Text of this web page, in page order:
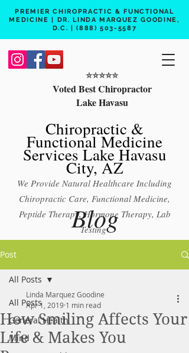
PREMIER CHIROPRACTIC & FUNCTIONAL
MEDICINE | DR. LINDA MARQUEZ GOODINE,
D.C. |(888) 503-5587
⭐️⭐️⭐️⭐️⭐️
Voted Best Chiropractor
Lake Havasu
Chiropractic &
Functional Medicine
Services Lake Havasu
City, AZ
We Provide Natural Healthcare Including
Chiropractic Care, Functional Medicine,
Peptide Therapy, Hormone Therapy, Lab
Testing
Blog
Post
All Posts
General Health
Mind
All Posts
How Smiling Affects Your
Life & Makes You
Linda Marquez Goodine
Apr 1, 2019 1 min read